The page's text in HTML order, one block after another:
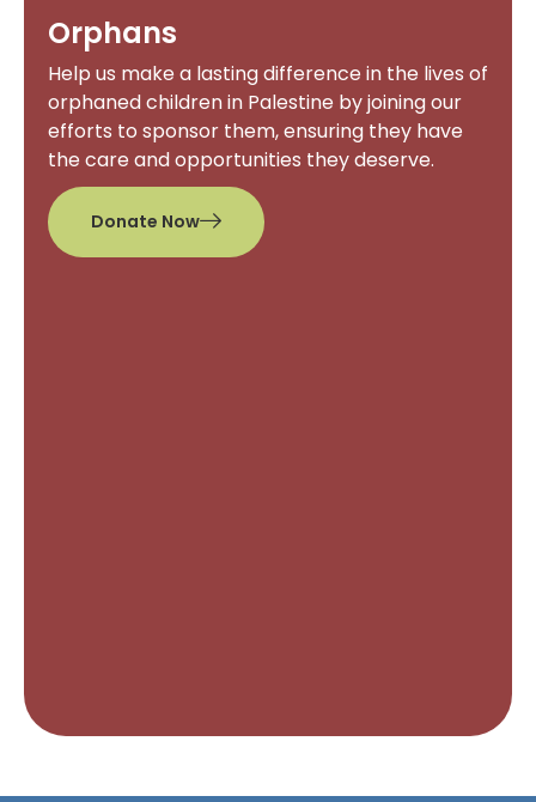
Orphans
Help us make a lasting difference in the lives of
orphaned children in Palestine by joining our
efforts to sponsor them, ensuring they have
the care and opportunities they deserve.
Donate Now